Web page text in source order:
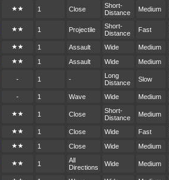
★★ 1 Close
Short-
Distance
Medium
★★ 1 Projectile
Short-
Distance
Fast
★★ 1 Assault Wide Medium
★★ 1 Assault Wide Medium
- 1 -
Long
Distance
Slow
- 1 Wave Wide Medium
★★ 1 Close
Short-
Distance
Medium
★★ 1 Close Wide Fast
★★ 1 Close Wide Medium
★★ 1
All
Directions
Wide Medium